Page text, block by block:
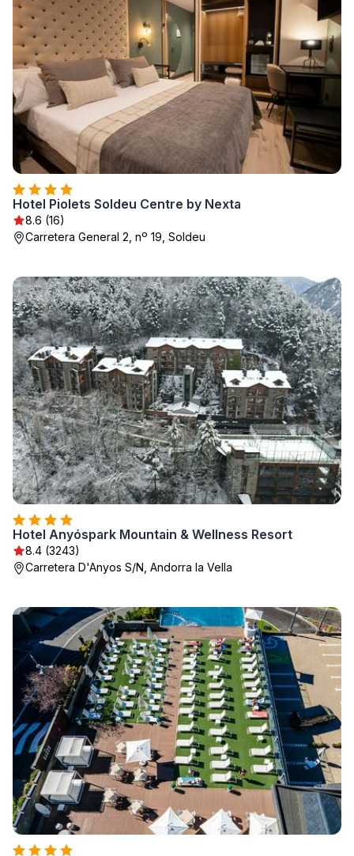
Hotel Piolets Soldeu Centre by Nexta
8.6 (16)
Carretera General 2, nº 19, Soldeu
Hotel Anyóspark Mountain & Wellness Resort
8.4 (3243)
Carretera D'Anyos S/N, Andorra la Vella